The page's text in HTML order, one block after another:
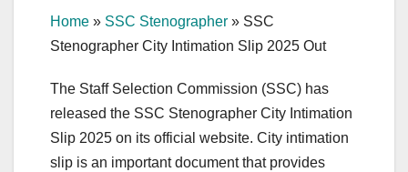
Home » SSC Stenographer » SSC
Stenographer City Intimation Slip 2025 Out
The Staff Selection Commission (SSC) has
released the SSC Stenographer City Intimation
Slip 2025 on its official website. City intimation
slip is an important document that provides